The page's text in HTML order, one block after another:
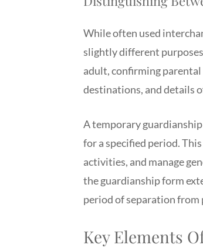
While often used
slightly different
adult, confirming
destinations, and details
A temporary
for a specified period.
activities, and manage
the guardianship form
period of separation from
Key Elements